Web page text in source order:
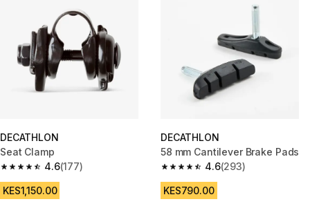
DECATHLON
Seat Clamp
4.6
4.6 out of 5 stars from 177 reviews
(177)
KES1,150.00
DECATHLON
58 mm Cantilever Brake Pads
4.6
4.6 out of 5 stars from 293
(293)
KES790.00